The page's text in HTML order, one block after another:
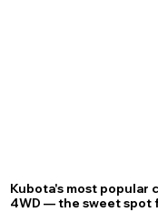
Kubota's most popular
4WD — the sweet spot